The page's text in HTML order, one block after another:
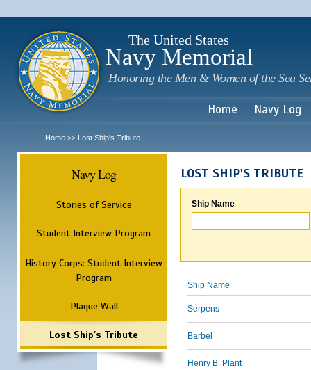
The United States
Navy Memorial
Honoring the Men & Women of the Sea
Home Navy Log
Home >> Lost Ship's Tribute
Navy Log
Stories of Service
Student Interview Program
History Corps: Student Interview
Program
Plaque Wall
Lost Ship's Tribute
LOST SHIP'S TRIBUTE
Ship Name
Ship Name
Serpens
Barbel
Henry B. Plant